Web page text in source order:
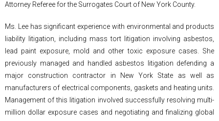
Attorney Referee for the Surrogates Court of New York County.
Ms. Lee has significant experience with environmental and products
liability litigation, including mass tort litigation involving asbestos,
lead paint exposure, mold and other toxic exposure cases. She
previously managed and handled asbestos litigation defending a
major construction contractor in New York State as well as
manufacturers of electrical components, gaskets and heating units.
Management of this litigation involved successfully resolving multi-
million dollar exposure cases and negotiating and finalizing global